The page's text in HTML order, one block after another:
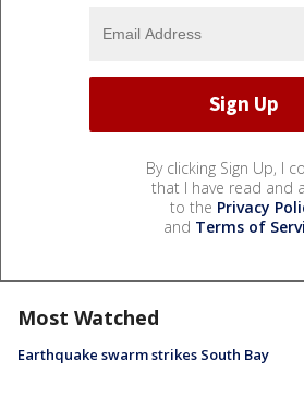
By clicking Sign Up, I
that I have read and
to the Privacy
and Terms of
Most Watched
Earthquake swarm strikes South Bay